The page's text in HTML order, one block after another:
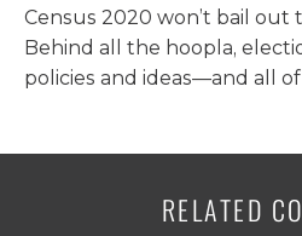
Census 2020 won’t bail out
Behind all the hoopla,
policies and ideas—and all
RELATED